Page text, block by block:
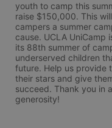
youth to camp this
raise $150,000. This
campers a summer
cause. UCLA UniCamp
its 88th summer of
underserved children
future. Help us provide
their stars and give
succeed. Thank you in
generosity!